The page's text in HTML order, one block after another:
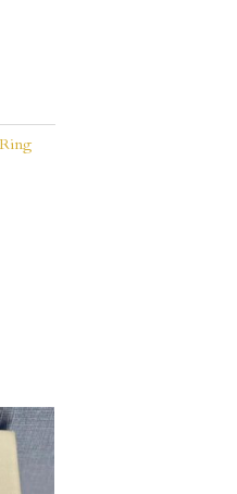
Ring